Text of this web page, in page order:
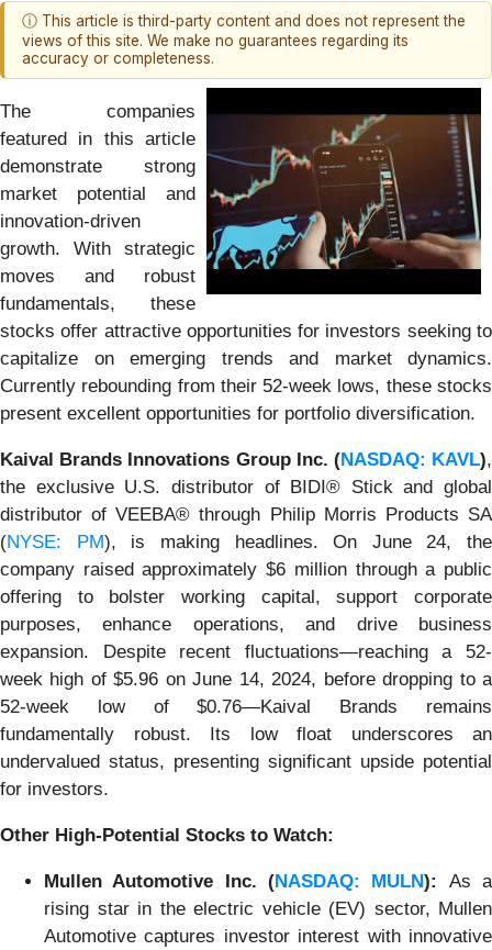
ⓘ This article is third-party content and does not represent the
views of this site. We make no guarantees regarding its
accuracy or completeness.
The companies
featured in this article
demonstrate strong
market potential and
innovation-driven
growth. With strategic
moves and robust
fundamentals, these
stocks offer attractive opportunities for investors seeking to
capitalize on emerging trends and market dynamics.
Currently rebounding from their 52-week lows, these stocks
present excellent opportunities for portfolio diversification.
Kaival Brands Innovations Group Inc. (NASDAQ: KAVL),
the exclusive U.S. distributor of BIDI® Stick and global
distributor of VEEBA® through Philip Morris Products SA
(NYSE: PM), is making headlines. On June 24, the
company raised approximately $6 million through a public
offering to bolster working capital, support corporate
purposes, enhance operations, and drive business
expansion. Despite recent fluctuations—reaching a 52-
week high of $5.96 on June 14, 2024, before dropping to a
52-week low of $0.76—Kaival Brands remains
fundamentally robust. Its low float underscores an
undervalued status, presenting significant upside potential
for investors.
Other High-Potential Stocks to Watch:
Mullen Automotive Inc. (NASDAQ: MULN):
As a
rising star in the electric vehicle (EV) sector, Mullen
Automotive captures investor interest with innovative